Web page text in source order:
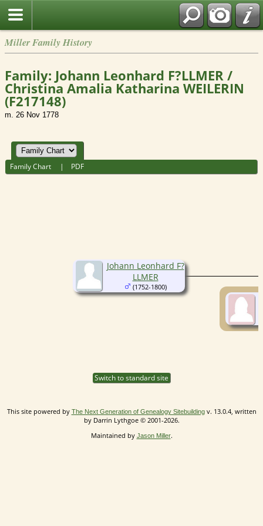
Miller Family History
Family: Johann Leonhard F?LLMER /
Christina Amalia Katharina WEILERIN
(F217148)
m. 26 Nov 1778
Family Chart | PDF
Johann Leonhard F?
LLMER
(1752-1800)
Switch to standard site
This site powered by The Next Generation of Genealogy Sitebuildingv. 13.0.4, written
by Darrin Lythgoe © 2001-2026.
Maintained by Jason Miller.